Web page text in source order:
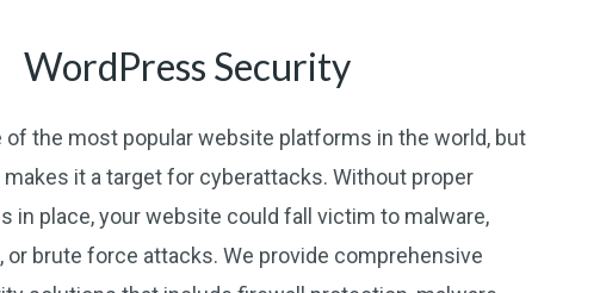
WordPress Security
of the most popular website platforms in the world, but
it a target for cyberattacks. Without proper
in place, your website could fall victim to malware,
or brute force attacks. We provide comprehensive